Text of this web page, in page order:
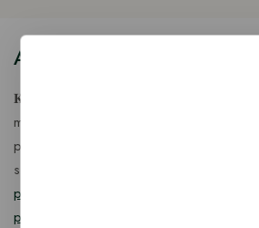
About Our Store
𝐊𝐢𝐧𝐠 𝐂𝐨𝐫𝐩 𝐈𝐧𝐝𝐢𝐚™ is a fast-growing
manufacturer of eco-friendly,
packaging solutions in India, offering a
sustainable
products
products